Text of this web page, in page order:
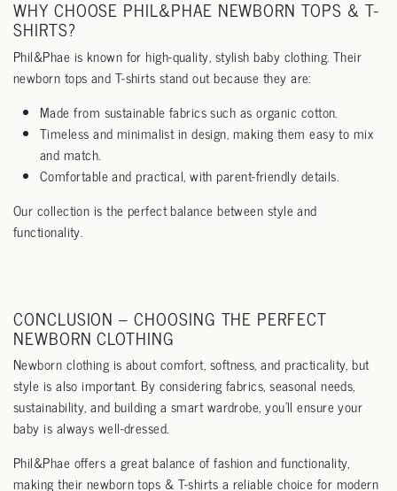
WHY CHOOSE PHIL&PHAE NEWBORN TOPS & T-
SHIRTS?
Phil&Phae is known for high-quality, stylish baby clothing. Their
newborn tops and T-shirts stand out because they are:
Made from sustainable fabrics such as organic cotton.
Timeless and minimalist in design, making them easy to mix
and match.
Comfortable and practical, with parent-friendly details.
Our collection is the perfect balance between style and
functionality.
CONCLUSION – CHOOSING THE PERFECT
NEWBORN CLOTHING
Newborn clothing is about comfort, softness, and practicality, but
style is also important. By considering fabrics, seasonal needs,
sustainability, and building a smart wardrobe, you’ll ensure your
baby is always well-dressed.
Phil&Phae offers a great balance of fashion and functionality,
making their newborn tops & T-shirts a reliable choice for modern